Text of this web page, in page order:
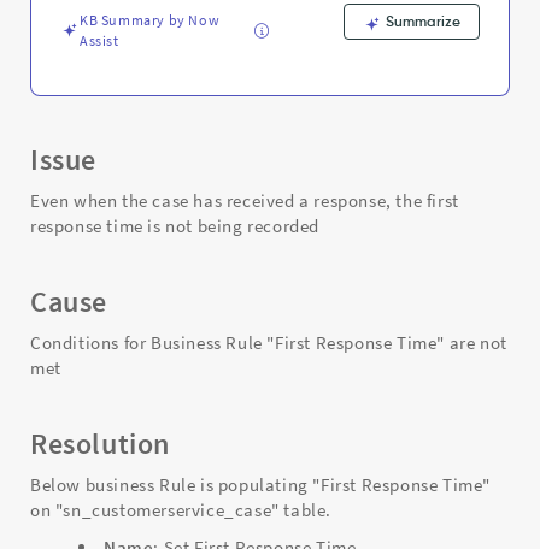
TroubleshootingKB Summary by Now
Assist
Summarize
Issue
Even when the case has received a response, the first
response time is not being recorded
Cause
Conditions for Business Rule "First Response Time" are not
met
Resolution
Below business Rule is populating "First Response Time"
on "sn_customerservice_case" table.